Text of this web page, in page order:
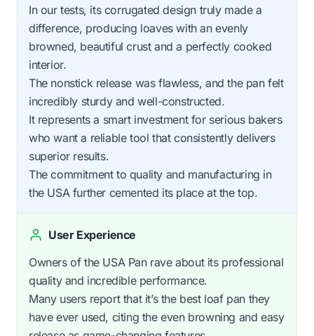
In our tests, its corrugated design truly made a
difference, producing loaves with an evenly
browned, beautiful crust and a perfectly cooked
interior.
The nonstick release was flawless, and the pan felt
incredibly sturdy and well-constructed.
It represents a smart investment for serious bakers
who want a reliable tool that consistently delivers
superior results.
The commitment to quality and manufacturing in
the USA further cemented its place at the top.
User Experience
Owners of the USA Pan rave about its professional
quality and incredible performance.
Many users report that it’s the best loaf pan they
have ever used, citing the even browning and easy